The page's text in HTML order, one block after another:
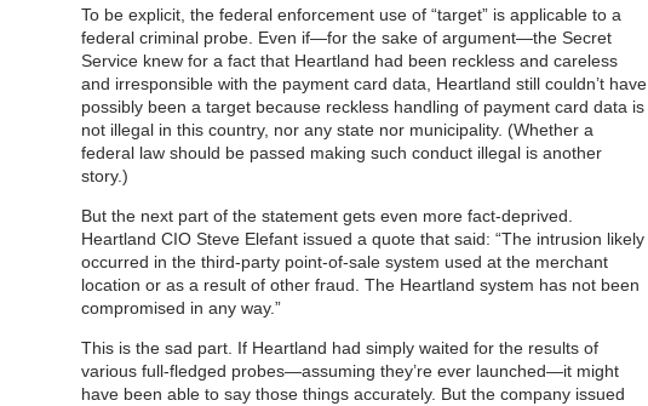
To be explicit, the federal enforcement use of “target” is applicable to a
federal criminal probe. Even if—for the sake of argument—the Secret
Service knew for a fact that Heartland had been reckless and careless
and irresponsible with the payment card data, Heartland still couldn’t have
possibly been a target because reckless handling of payment card data is
not illegal in this country, nor any state nor municipality. (Whether a
federal law should be passed making such conduct illegal is another
story.)
But the next part of the statement gets even more fact-deprived.
Heartland CIO Steve Elefant issued a quote that said: “The intrusion likely
occurred in the third-party point-of-sale system used at the merchant
location or as a result of other fraud. The Heartland system has not been
compromised in any way.”
This is the sad part. If Heartland had simply waited for the results of
various full-fledged probes—assuming they’re ever launched—it might
have been able to say those things accurately. But the company issued